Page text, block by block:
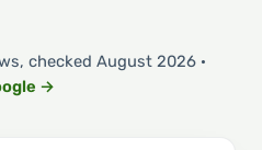
checked August 2026 ·
→